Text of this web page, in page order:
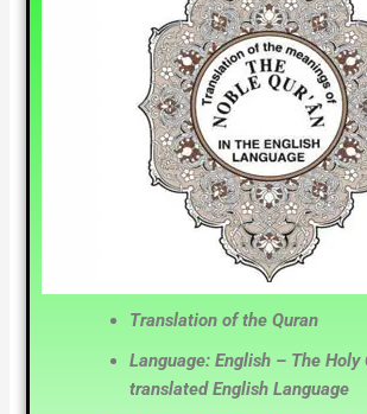
Translation of the Quran
Language: English – The Holy
translated English Language